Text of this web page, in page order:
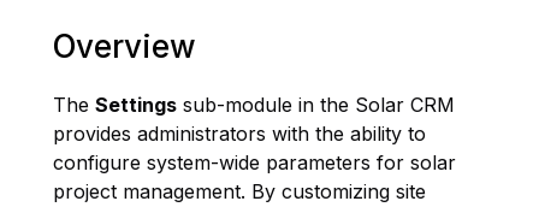
Overview
The Settings sub-module in the Solar CRM
provides administrators with the ability to
configure system-wide parameters for solar
project management. By customizing site